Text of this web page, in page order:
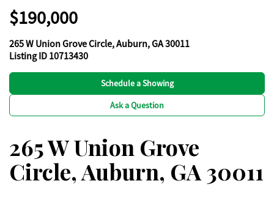
$190,000
265 W Union Grove Circle, Auburn, GA 30011
Listing ID 10713430
Schedule a Showing
Ask a Question
265 W Union Grove
Circle, Auburn, GA 30011